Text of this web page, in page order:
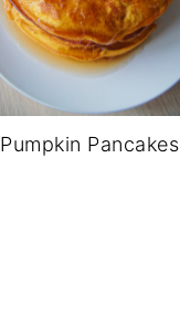
Pumpkin Pancakes